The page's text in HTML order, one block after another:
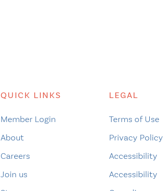
QUICK LINKS
Member Login
About
Careers
Join us
LEGAL
Terms of Use
Privacy Policy
Accessibility
Accessibility